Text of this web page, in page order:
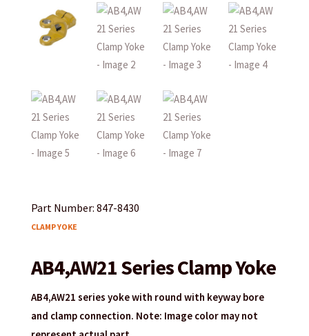
Part Number: 847-8430
CLAMP YOKE
AB4,AW21 Series Clamp Yoke
AB4,AW21 series yoke with round with keyway bore
and clamp connection. Note: Image color may not